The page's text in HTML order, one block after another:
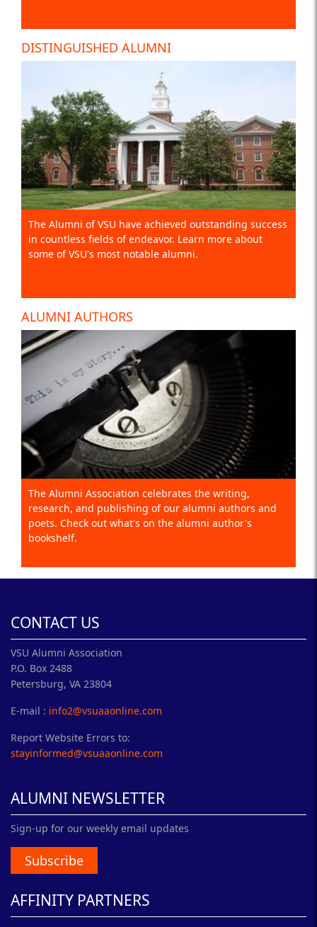
DISTINGUISHED ALUMNI
The Alumni of VSU have achieved outstanding success
in countless fields of endeavor. Learn more about
some of VSU's most notable alumni.
ALUMNI AUTHORS
The Alumni Association celebrates the writing,
research, and publishing of our alumni authors and
poets. Check out what's on the alumni author's
bookshelf.
CONTACT US
VSU Alumni Association
P.O. Box 2488
Petersburg, VA 23804
E-mail : info2@vsuaaonline.com
Report Website Errors to:
stayinformed@vsuaaonline.com
ALUMNI NEWSLETTER
Sign-up for our weekly email updates
Subscribe
AFFINITY PARTNERS